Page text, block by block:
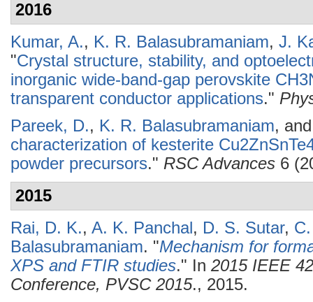
2016
Kumar, A., K. R. Balasubramaniam, J.
"Crystal structure, stability, and
inorganic wide-band-gap perovskite
transparent conductor applications."
Pareek, D., K. R. Balasubramaniam,
characterization of kesterite
powder precursors." RSC Advances 6
2015
Rai, D. K., A. K. Panchal, D. S. Sutar,
Balasubramaniam. "Mechanism for
XPS and FTIR studies." In 2015 IEEE
Conference, PVSC 2015., 2015.